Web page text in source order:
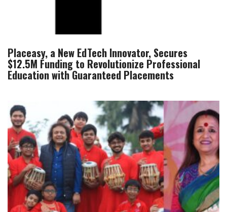
Placeasy, a New EdTech Innovator, Secures
$12.5M Funding to Revolutionize Professional
Education with Guaranteed Placements